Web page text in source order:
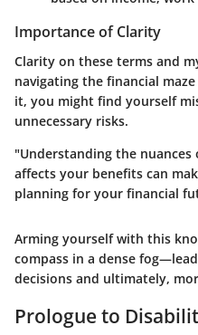
Importance of Clarity
Clarity on these terms and
navigating the financial
it, you might find yourself
unnecessary risks.
"Understanding the
affects your benefits can
planning for your financial
Arming yourself with this
compass in a dense
decisions and ultimately,
Prologue to